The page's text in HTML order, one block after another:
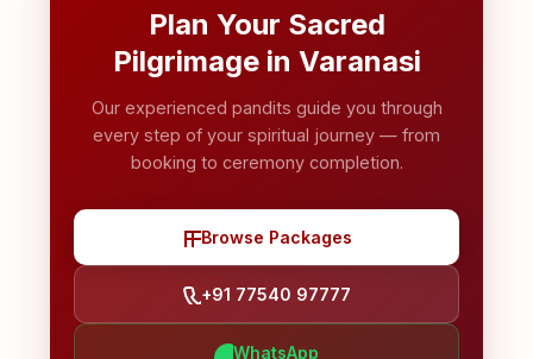
Plan Your Sacred
Pilgrimage in Varanasi
Our experienced pandits guide you through
every step of your spiritual journey — from
booking to ceremony completion.
Browse Packages
+91 77540 97777
WhatsApp